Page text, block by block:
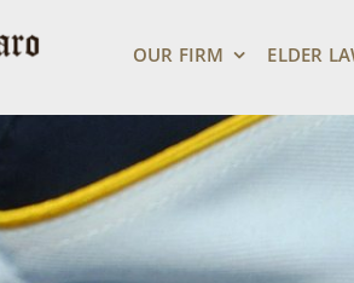
OUR FIRM ELDER